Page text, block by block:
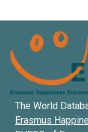
The World
Erasmus